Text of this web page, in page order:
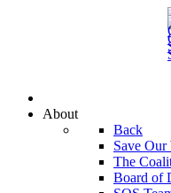
About
Back
Save
The
Board of